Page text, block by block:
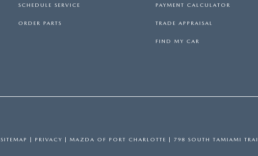
SCHEDULE SERVICE
ORDER PARTS
PAYMENT CALCULATOR
TRADE APPRAISAL
FIND MY CAR
SITEMAP PRIVACY | MAZDA OF PORT CHARLOTTE 798 SOUTH TAMIAMI